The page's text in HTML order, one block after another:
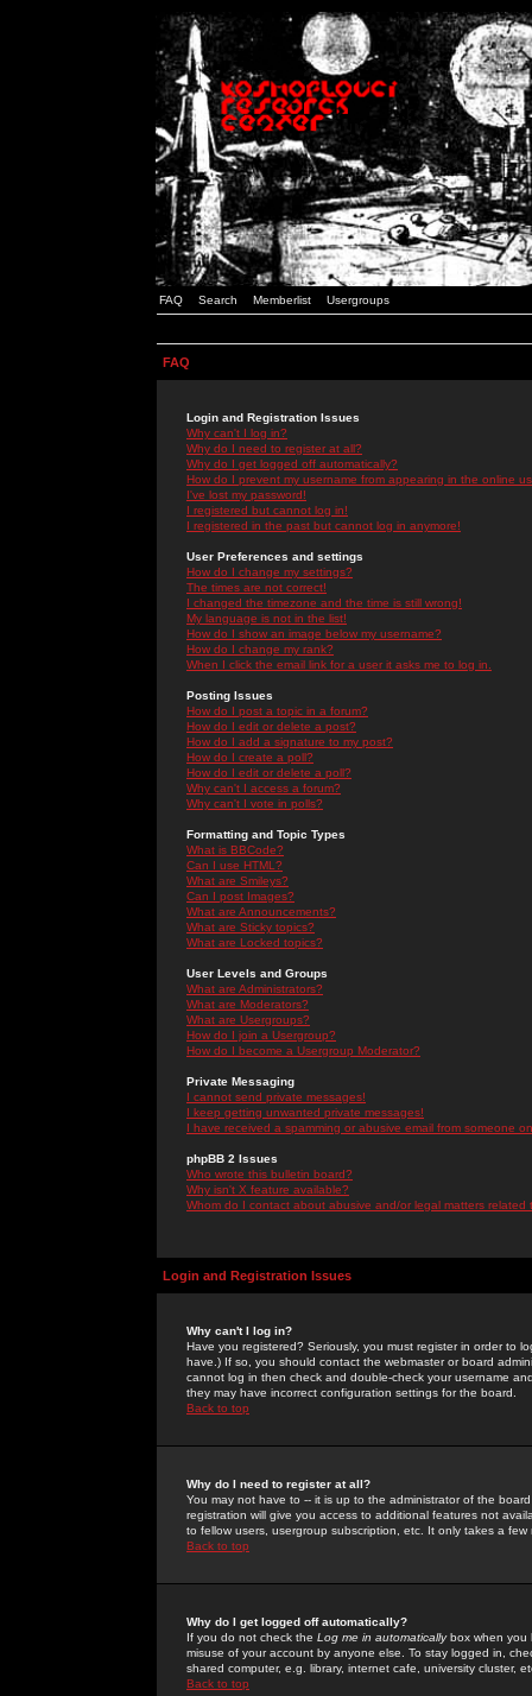
FAQ Search Memberlist Usergroups
FAQ
Login and Registration Issues
Why can't I log in?
Why do I need to register at all?
Why do I get logged off automatically?
How do I prevent my username from appearing in the online
I've lost my password!
I registered but cannot log in!
I registered in the past but cannot log in anymore!
User Preferences and settings
How do I change my settings?
The times are not correct!
I changed the timezone and the time is still wrong!
My language is not in the list!
How do I show an image below my username?
How do I change my rank?
When I click the email link for a user it asks me to log in.
Posting Issues
How do I post a topic in a forum?
How do I edit or delete a post?
How do I add a signature to my post?
How do I create a poll?
How do I edit or delete a poll?
Why can't I access a forum?
Why can't I vote in polls?
Formatting and Topic Types
What is BBCode?
Can I use HTML?
What are Smileys?
Can I post Images?
What are Announcements?
What are Sticky topics?
What are Locked topics?
User Levels and Groups
What are Administrators?
What are Moderators?
What are Usergroups?
How do I join a Usergroup?
How do I become a Usergroup Moderator?
Private Messaging
I cannot send private messages!
I keep getting unwanted private messages!
I have received a spamming or abusive email from someone
phpBB 2 Issues
Who wrote this bulletin board?
Why isn't X feature available?
Whom do I contact about abusive and/or legal matters related
Login and Registration Issues
Why can't I log in?
Have you registered? Seriously, you must register in order to
have.) If so, you should contact the webmaster or board
cannot log in then check and double-check your username
they may have incorrect configuration settings for the board.
Back to top
Why do I need to register at all?
You may not have to -- it is up to the administrator of the
registration will give you access to additional features not
to fellow users, usergroup subscription, etc. It only takes a
Back to top
Why do I get logged off automatically?
If you do not check the Log me in automaticallybox when you
misuse of your account by anyone else. To stay logged in,
shared computer, e.g. library, internet cafe, university cluster,
Back to top